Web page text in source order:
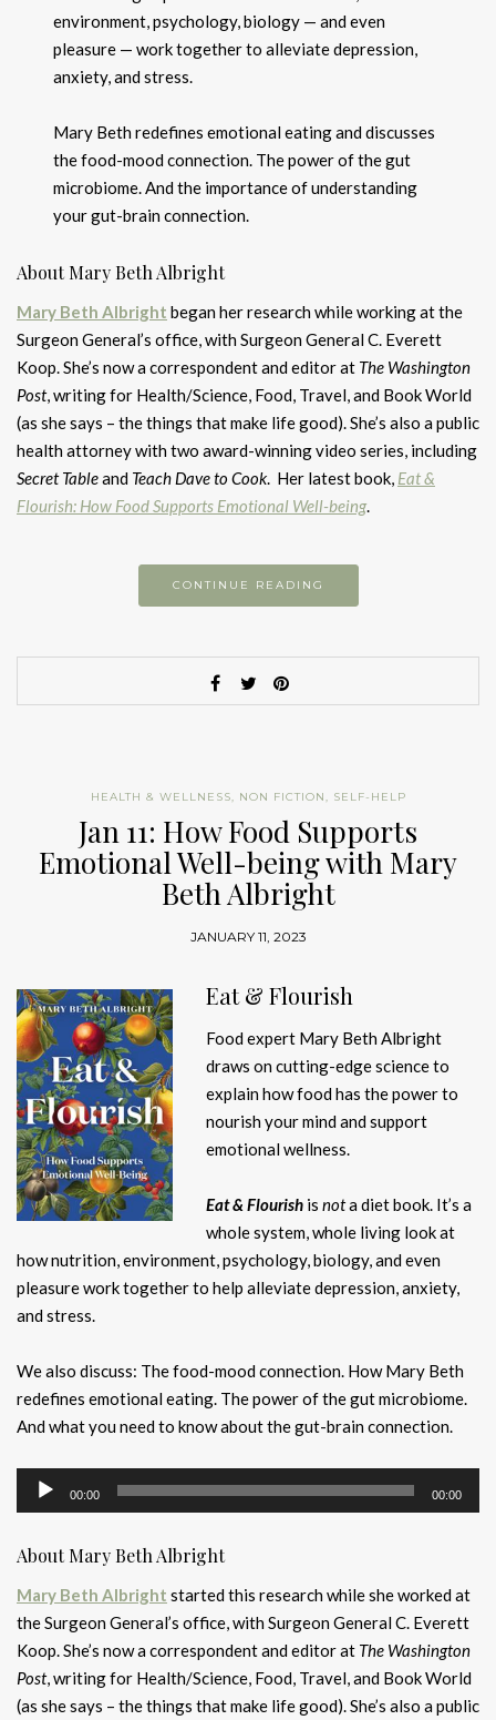
environment, psychology, biology — and even
pleasure — work together to alleviate depression,
anxiety, and stress.
Mary Beth redefines emotional eating and discusses
the food-mood connection. The power of the gut
microbiome. And the importance of understanding
your gut-brain connection.
About Mary Beth Albright
Mary Beth Albright began her research while working at the
Surgeon General’s office, with Surgeon General C. Everett
Koop. She’s now a correspondent and editor at The Washington
Post, writing for Health/Science, Food, Travel, and Book World
(as she says – the things that make life good). She’s also a public
health attorney with two award-winning video series, including
Secret Tableand Teach Dave to Cook. Her latest book, Eat &
Flourish: How Food Supports Emotional Well-being.
CONTINUE READING
HEALTH & WELLNESS, NON FICTION, SELF-HELP
Jan 11: How Food Supports
Emotional Well-being with Mary
Beth Albright
JANUARY 11, 2023
Eat & Flourish
Food expert Mary Beth Albright
draws on cutting-edge science to
explain how food has the power to
nourish your mind and support
emotional wellness.
Eat & Flourish is nota diet book. It’s a
whole system, whole living look at
how nutrition, environment, psychology, biology, and even
pleasure work together to help alleviate depression, anxiety,
and stress.
We also discuss: The food-mood connection. How Mary Beth
redefines emotional eating. The power of the gut microbiome.
And what you need to know about the gut-brain connection.
Audio
Player
00:00 00:00
About Mary Beth Albright
Mary Beth Albright started this research while she worked at
the Surgeon General’s office, with Surgeon General C. Everett
Koop. She’s now a correspondent and editor at The Washington
Post, writing for Health/Science, Food, Travel, and Book World
(as she says – the things that make life good). She’s also a public